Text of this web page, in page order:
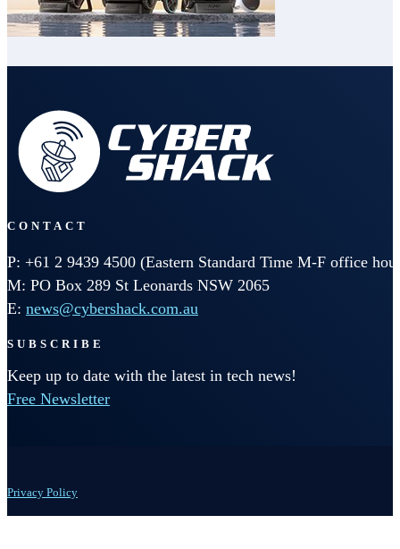
CONTACT
P: +61 2 9439 4500 (Eastern Standard Time M-F office
M: PO Box 289 St Leonards NSW 2065
E: news@cybershack.com.au
SUBSCRIBE
Keep up to date with the latest in tech news!
Free Newsletter
Privacy Policy